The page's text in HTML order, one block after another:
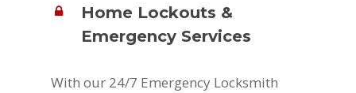
Home Lockouts &
Emergency Services
With our 24/7 Emergency Locksmith